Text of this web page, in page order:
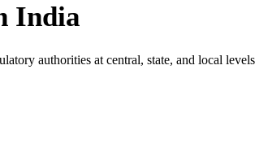
India
authorities at central, state, and local